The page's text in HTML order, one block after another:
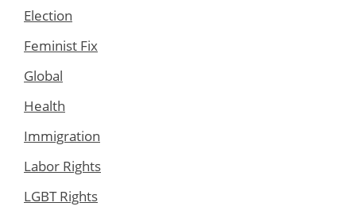
Election
Feminist Fix
Global
Health
Immigration
Labor Rights
LGBT Rights